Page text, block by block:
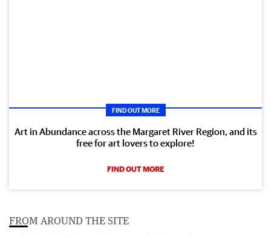
FIND OUT MORE
Art in Abundance across the Margaret River Region, and its
free for art lovers to explore!
FIND OUT MORE
FROM AROUND THE SITE